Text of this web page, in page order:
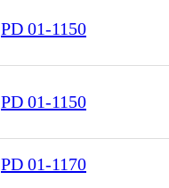
PD 01-1150
PD 01-1150
PD 01-1170